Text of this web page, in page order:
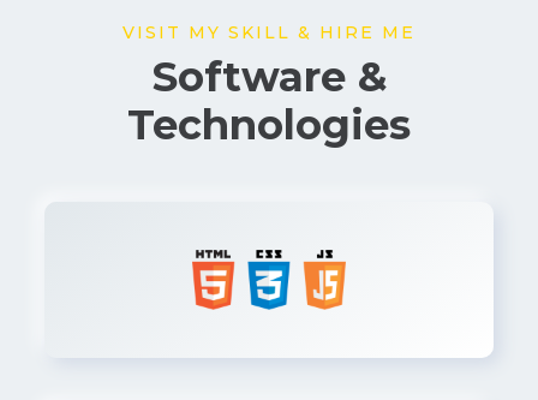
VISIT MY SKILL & HIRE ME
Software &